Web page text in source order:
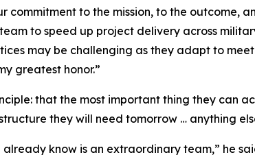
commitment to the mission, to the outcome,
to speed up project delivery across
may be challenging as they adapt to
greatest honor.”
that the most important thing they can
they will need tomorrow … anything
know is an extraordinary team,” he